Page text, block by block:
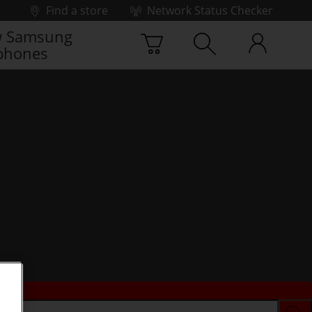
Find a store
Network Status Checker
Samsung